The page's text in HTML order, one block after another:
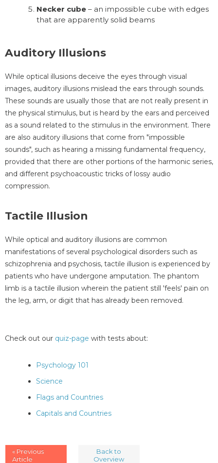
Necker cube – an impossible cube with edges
that are apparently solid beams
Auditory Illusions
While optical illusions deceive the eyes through visual
images, auditory illusions mislead the ears through sounds.
These sounds are usually those that are not really present in
the physical stimulus, but is heard by the ears and perceived
as a sound related to the stimulus in the environment. There
are also auditory illusions that come from "impossible
sounds", such as hearing a missing fundamental frequency,
provided that there are other portions of the harmonic series,
and different psychoacoustic tricks of lossy audio
compression.
Tactile Illusion
While optical and auditory illusions are common
manifestations of several psychological disorders such as
schizophrenia and psychosis, tactile illusion is experienced by
patients who have undergone amputation. The phantom
limb is a tactile illusion wherein the patient still 'feels' pain on
the leg, arm, or digit that has already been removed.
Check out our quiz-page with tests about:
Psychology 101
Science
Flags and Countries
Capitals and Countries
« Previous
Article
Back to
Overview